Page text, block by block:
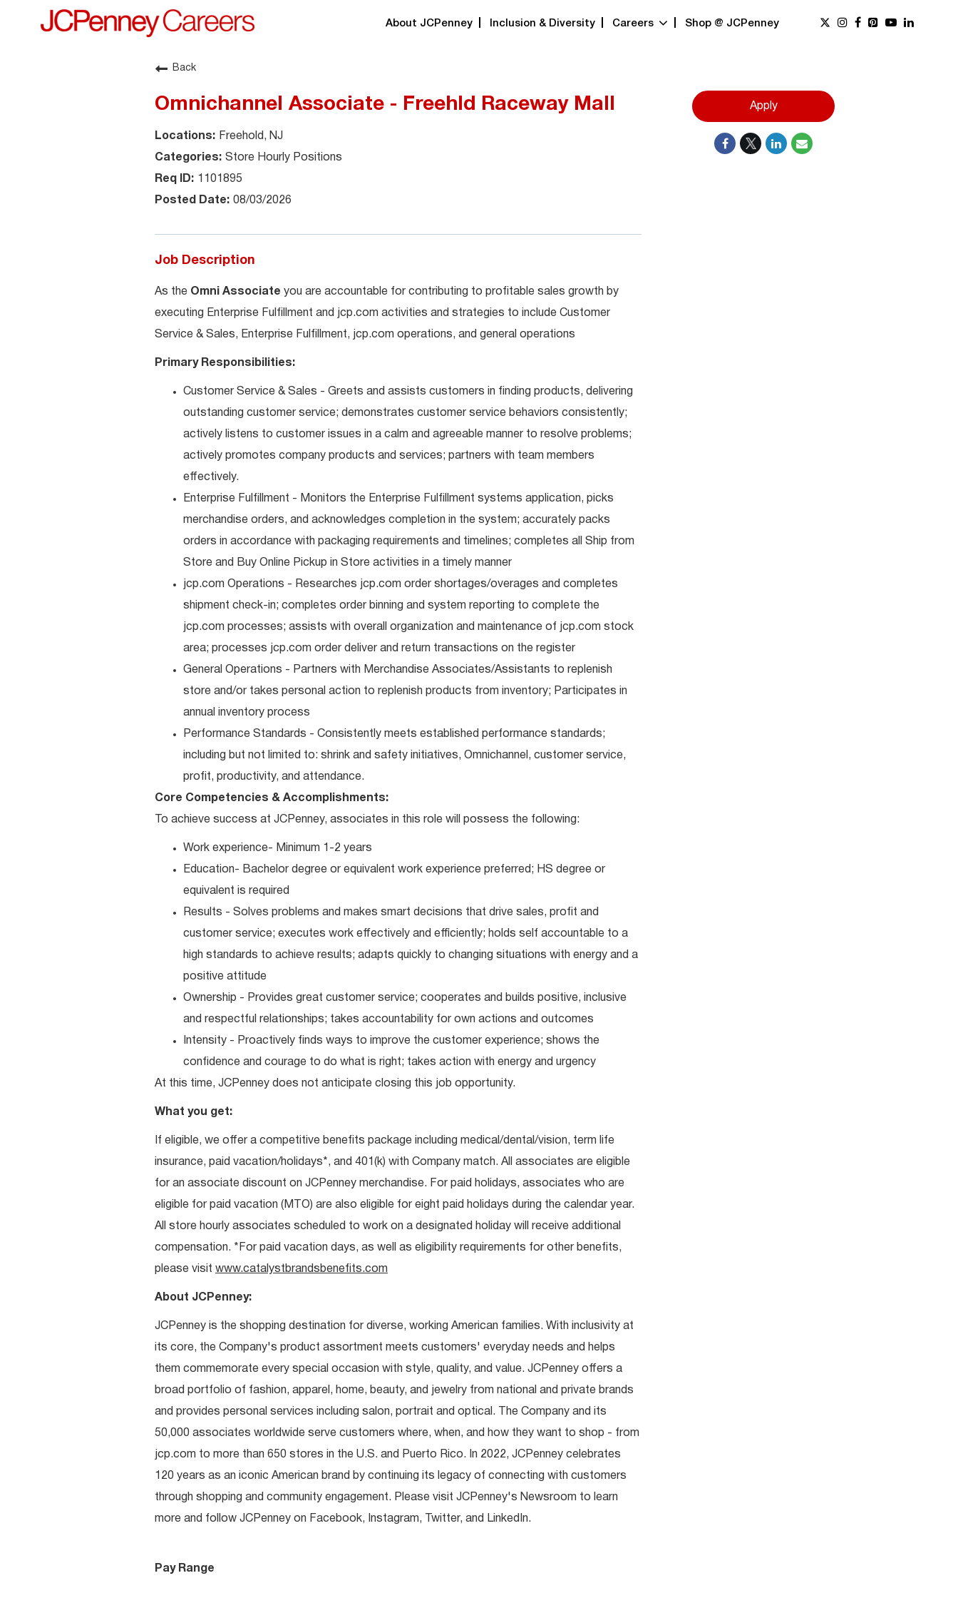
About JCPenney Inclusion & Diversity Careers Shop @ JCPenney
Back
Omnichannel Associate - Freehld Raceway Mall
Freehold, NJ
Store Hourly Positions
1101895
08/03/2026
Job Description
As the Omni Associate you are accountable for contributing to profitable sales growth by
executing Enterprise Fulfillment and jcp.com activities and strategies to include Customer
Service & Sales, Enterprise Fulfillment, jcp.com operations, and general operations
Primary Responsibilities:
Customer Service & Sales - Greets and assists customers in finding products, delivering
outstanding customer service; demonstrates customer service behaviors consistently;
actively listens to customer issues in a calm and agreeable manner to resolve problems;
actively promotes company products and services; partners with team members
effectively.
Enterprise Fulfillment - Monitors the Enterprise Fulfillment systems application, picks
merchandise orders, and acknowledges completion in the system; accurately packs
orders in accordance with packaging requirements and timelines; completes all Ship from
Store and Buy Online Pickup in Store activities in a timely manner
jcp.com Operations - Researches jcp.com order shortages/overages and completes
shipment check-in; completes order binning and system reporting to complete the
jcp.com processes; assists with overall organization and maintenance of jcp.com stock
area; processes jcp.com order deliver and return transactions on the register
General Operations - Partners with Merchandise Associates/Assistants to replenish
store and/or takes personal action to replenish products from inventory; Participates in
annual inventory process
Performance Standards - Consistently meets established performance standards;
including but not limited to: shrink and safety initiatives, Omnichannel, customer service,
profit, productivity, and attendance.
Core Competencies & Accomplishments:
To achieve success at JCPenney, associates in this role will possess the following:
Work experience- Minimum 1-2 years
Education- Bachelor degree or equivalent work experience preferred; HS degree or
equivalent is required
Results - Solves problems and makes smart decisions that drive sales, profit and
customer service; executes work effectively and efficiently; holds self accountable to a
high standards to achieve results; adapts quickly to changing situations with energy and a
positive attitude
Ownership - Provides great customer service; cooperates and builds positive, inclusive
and respectful relationships; takes accountability for own actions and outcomes
Intensity - Proactively finds ways to improve the customer experience; shows the
confidence and courage to do what is right; takes action with energy and urgency
At this time, JCPenney does not anticipate closing this job opportunity.
What you get:
If eligible, we offer a competitive benefits package including medical/dental/vision, term life
insurance, paid vacation/holidays*, and 401(k) with Company match. All associates are eligible
for an associate discount on JCPenney merchandise. For paid holidays, associates who are
eligible for paid vacation (MTO) are also eligible for eight paid holidays during the calendar year.
All store hourly associates scheduled to work on a designated holiday will receive additional
compensation. *For paid vacation days, as well as eligibility requirements for other benefits,
please visit www.catalystbrandsbenefits.com
About JCPenney:
JCPenney is the shopping destination for diverse, working American families. With inclusivity at
its core, the Company's product assortment meets customers' everyday needs and helps
them commemorate every special occasion with style, quality, and value. JCPenney offers a
broad portfolio of fashion, apparel, home, beauty, and jewelry from national and private brands
and provides personal services including salon, portrait and optical. The Company and its
50,000 associates worldwide serve customers where, when, and how they want to shop - from
jcp.com to more than 650 stores in the U.S. and Puerto Rico. In 2022, JCPenney celebrates
120 years as an iconic American brand by continuing its legacy of connecting with customers
through shopping and community engagement. Please visit JCPenney's Newsroom to learn
more and follow JCPenney on Facebook, Instagram, Twitter, and LinkedIn.
Pay Range
Apply